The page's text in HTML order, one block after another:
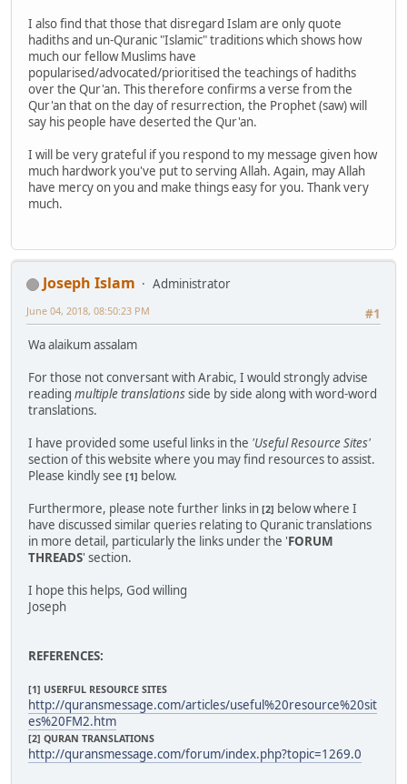
I also find that those that disregard Islam are only quote
hadiths and un-Quranic "Islamic" traditions which shows how
much our fellow Muslims have
popularised/advocated/prioritised the teachings of hadiths
over the Qur'an. This therefore confirms a verse from the
Qur'an that on the day of resurrection, the Prophet (saw) will
say his people have deserted the Qur'an.
I will be very grateful if you respond to my message given how
much hardwork you've put to serving Allah. Again, may Allah
have mercy on you and make things easy for you. Thank very
much.
Joseph Islam
Administrator
#1
June 04, 2018, 08:50:23 PM
Wa alaikum assalam
For those not conversant with Arabic, I would strongly advise
reading multiple translationsside by side along with word-word
translations.
I have provided some useful links in the 'Useful Resource Sites'
section of this website where you may find resources to assist.
Please kindly see [1] below.
Furthermore, please note further links in [2] below where I
have discussed similar queries relating to Quranic translations
in more detail, particularly the links under the 'FORUM
THREADS' section.
I hope this helps, God willing
Joseph
REFERENCES:
[1] USERFUL RESOURCE SITES
http://quransmessage.com/articles/useful%20resource%20sit
es%20FM2.htm
[2] QURAN TRANSLATIONS
http://quransmessage.com/forum/index.php?topic=1269.0